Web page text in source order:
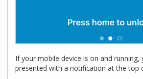
If your mobile device is on and running,
presented with a notification at the top